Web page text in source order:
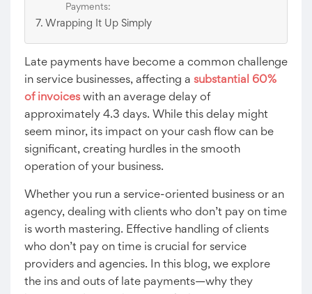
Payments:
Wrapping It Up Simply
Late payments have become a common challenge
in service businesses, affecting a substantial 60%
of invoiceswith an average delay of
approximately 4.3 days. While this delay might
seem minor, its impact on your cash flow can be
significant, creating hurdles in the smooth
operation of your business.
Whether you run a service-oriented business or an
agency, dealing with clients who don’t pay on time
is worth mastering. Effective handling of clients
who don’t pay on time is crucial for service
providers and agencies. In this blog, we explore
the ins and outs of late payments—why they